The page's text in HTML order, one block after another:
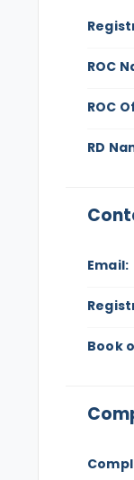
ROC
ROC
RD
Email:
Book